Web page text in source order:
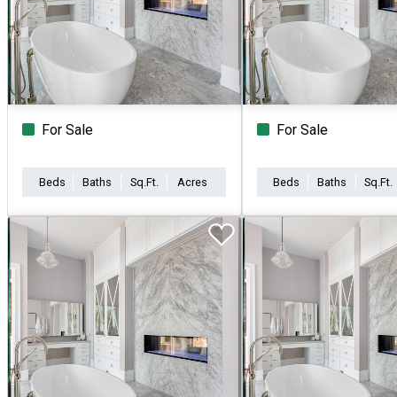
For Sale
Beds Baths Sq.Ft. Acres
For Sale
Beds Baths Sq.Ft.